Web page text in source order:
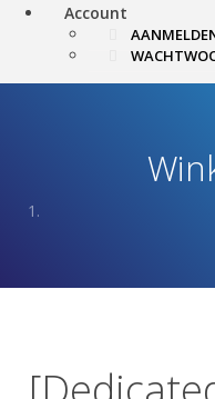
Account